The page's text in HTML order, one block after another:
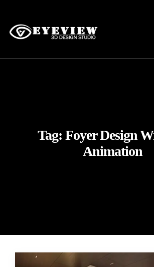
Tag: Foyer Design
Animation